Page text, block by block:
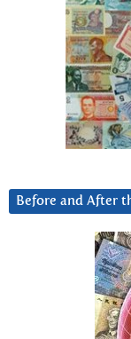
Before and After